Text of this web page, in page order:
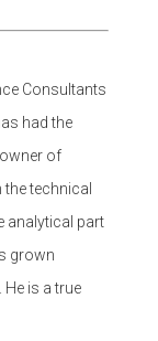
Consultants
had the
of
technical
analytical part
grown
is a true